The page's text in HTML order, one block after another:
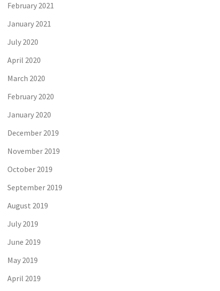
February 2021
January 2021
July 2020
April 2020
March 2020
February 2020
January 2020
December 2019
November 2019
October 2019
September 2019
August 2019
July 2019
June 2019
May 2019
April 2019